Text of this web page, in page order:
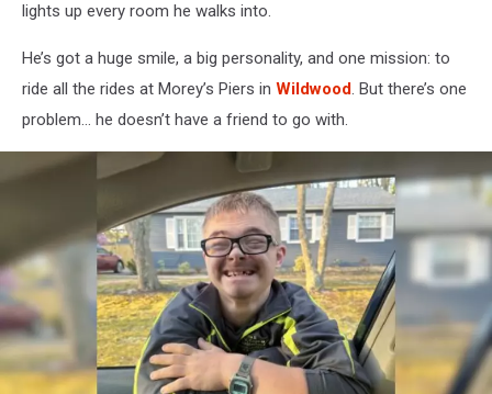
lights up every room he walks into.
He’s got a huge smile, a big personality, and one mission: to
ride all the rides at Morey’s Piers in Wildwood. But there’s one
problem… he doesn’t have a friend to go with.